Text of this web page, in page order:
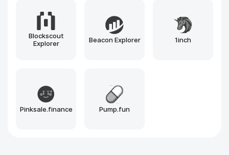
Solana BNB Chain Polygon
Arbitrum Optimism